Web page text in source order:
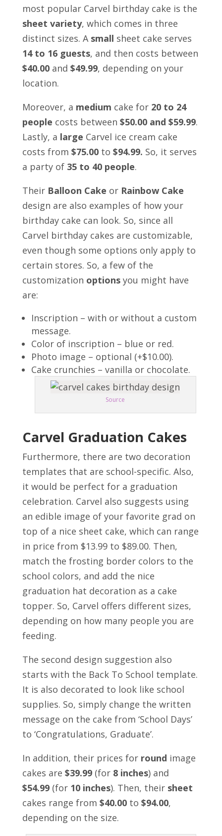
most popular Carvel birthday cake is the
sheet variety, which comes in three
distinct sizes. A small sheet cake serves
14 to 16 guests, and then costs between
$40.00 and $49.99, depending on your
location.
Moreover, a medium cake for 20 to 24
people costs between $50.00 and $59.99.
Lastly, a large Carvel ice cream cake
costs from $75.00 to $94.99. So, it serves
a party of 35 to 40 people.
Their Balloon Cake or Rainbow Cake
design are also examples of how your
birthday cake can look. So, since all
Carvel birthday cakes are customizable,
even though some options only apply to
certain stores. So, a few of the
customization optionsyou might have
are:
Inscription – with or without a custom
message.
Color of inscription – blue or red.
Photo image – optional (+$10.00).
Cake crunchies – vanilla or chocolate.
Source
Carvel Graduation Cakes
Furthermore, there are two decoration
templates that are school-specific. Also,
it would be perfect for a graduation
celebration. Carvel also suggests using
an edible image of your favorite grad on
top of a nice sheet cake, which can range
in price from $13.99 to $89.00. Then,
match the frosting border colors to the
school colors, and add the nice
graduation hat decoration as a cake
topper. So, Carvel offers different sizes,
depending on how many people you are
feeding.
The second design suggestion also
starts with the Back To School template.
It is also decorated to look like school
supplies. So, simply change the written
message on the cake from ‘School Days’
to ‘Congratulations, Graduate’.
In addition, their prices for round image
cakes are $39.99 (for 8 inches) and
$54.99 (for 10 inches). Then, their sheet
cakes range from $40.00 to $94.00,
depending on the size.